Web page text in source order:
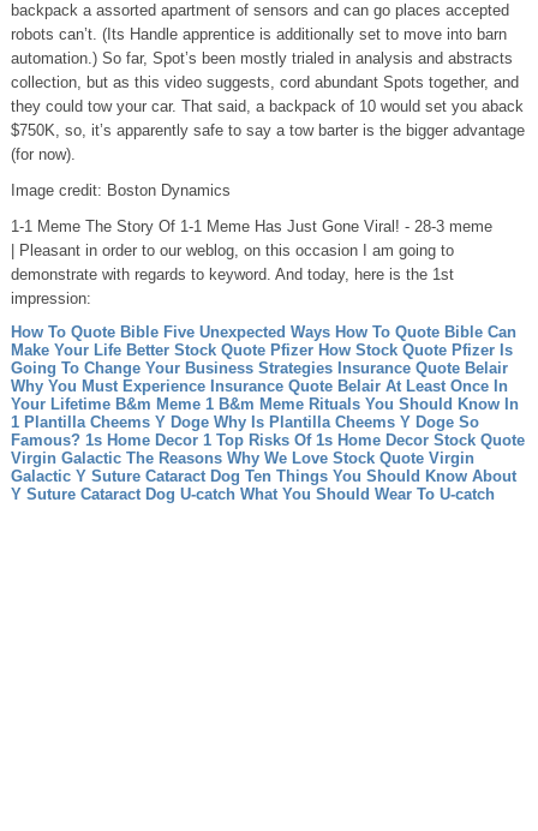
backpack a assorted apartment of sensors and can go places accepted
robots can’t. (Its Handle apprentice is additionally set to move into barn
automation.) So far, Spot’s been mostly trialed in analysis and abstracts
collection, but as this video suggests, cord abundant Spots together, and
they could tow your car. That said, a backpack of 10 would set you aback
$750K, so, it’s apparently safe to say a tow barter is the bigger advantage
(for now).
Image credit: Boston Dynamics
1-1 Meme The Story Of 1-1 Meme Has Just Gone Viral! - 28-3 meme
| Pleasant in order to our weblog, on this occasion I am going to
demonstrate with regards to keyword. And today, here is the 1st
impression:
How To Quote Bible Five Unexpected Ways How To Quote Bible Can
Make Your Life Better Stock Quote Pfizer How Stock Quote Pfizer Is
Going To Change Your Business Strategies
Insurance Quote Belair
Why You Must Experience Insurance Quote Belair At Least Once In
Your Lifetime B&m Meme 1 B&m Meme Rituals You Should Know In
1 Plantilla Cheems Y Doge Why Is Plantilla Cheems Y Doge So
Famous? 1s Home Decor 1 Top Risks Of 1s Home Decor Stock Quote
Virgin Galactic The Reasons Why We Love Stock Quote Virgin
Galactic Y Suture Cataract Dog Ten Things You Should Know About
Y Suture Cataract Dog U-catch What You Should Wear To U-catch